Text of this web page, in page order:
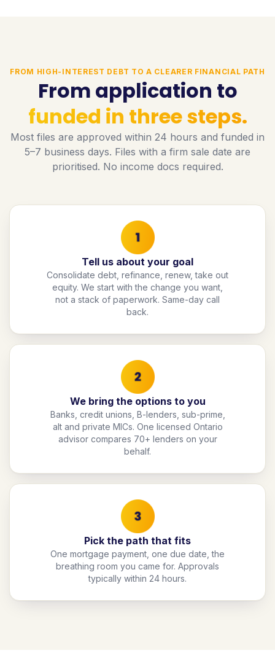
FROM HIGH-INTEREST DEBT TO A CLEARER FINANCIAL PATH
From application to
funded in three steps.
Most files are approved within 24 hours and funded in
5–7 business days. Files with a firm sale date are
prioritised. No income docs required.
Tell us about your goal
Consolidate debt, refinance, renew, take out
equity. We start with the change you want,
not a stack of paperwork. Same-day call
back.
We bring the options to you
Banks, credit unions, B-lenders, sub-prime,
alt and private MICs. One licensed Ontario
advisor compares 70+ lenders on your
behalf.
Pick the path that fits
One mortgage payment, one due date, the
breathing room you came for. Approvals
typically within 24 hours.